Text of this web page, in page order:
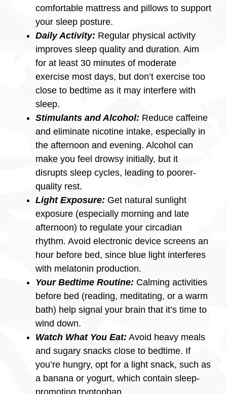
comfortable mattress and pillows to support
your sleep posture.
Daily Activity: Regular physical activity
improves sleep quality and duration. Aim
for at least 30 minutes of moderate
exercise most days, but don’t exercise too
close to bedtime as it may interfere with
sleep.
Stimulants and Alcohol: Reduce caffeine
and eliminate nicotine intake, especially in
the afternoon and evening. Alcohol can
make you feel drowsy initially, but it
disrupts sleep cycles, leading to poorer-
quality rest.
Light Exposure: Get natural sunlight
exposure (especially morning and late
afternoon) to regulate your circadian
rhythm. Avoid electronic device screens an
hour before bed, since blue light interferes
with melatonin production.
Your Bedtime Routine: Calming activities
before bed (reading, meditating, or a warm
bath) help signal your brain that it’s time to
wind down.
Watch What You Eat: Avoid heavy meals
and sugary snacks close to bedtime. If
you’re hungry, opt for a light snack, such as
a banana or yogurt, which contain sleep-
promoting tryptophan.